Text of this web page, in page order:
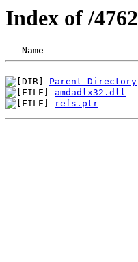
Index of /
Parent Directory
amdadlx32.dll
refs.ptr